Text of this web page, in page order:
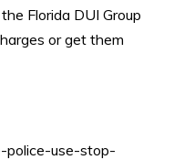
Florida DUI Group
or get them
police-use-stop-